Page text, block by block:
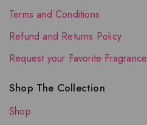
Terms and Conditions
Refund and Returns Policy
Request your Favorite Fragrance
Shop The Collection
Shop